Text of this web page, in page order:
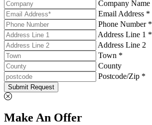
Company Name
Email Address *
Phone Number *
Address Line 1 *
Address Line 2
Town *
County
Postcode/Zip *
Submit Request
Make An Offer